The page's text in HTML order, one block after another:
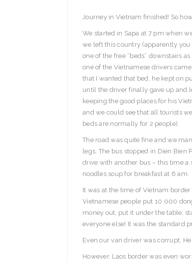
Journey in Vietnam finished! So
We started in Sapa at 7 pm when
we left this country (apparently
one of the free “beds” downstairs
one of the Vietnamese drivers
that I wanted that bed, he kept on
until the driver finally gave up and
keeping the good places for his
and we could see that all tourists
beds are normally for 2 people).
The road was quite fine and we
legs. The bus stopped in Dien
drive with another bus – this time
noodles soup for breakfast at 6 am.
It was at the time of Vietnam
Vietnamese people put 10 000
money out, put it under the table,
everyone else! It was the standard
Even our van driver was corrupt.
However, Laos border was even